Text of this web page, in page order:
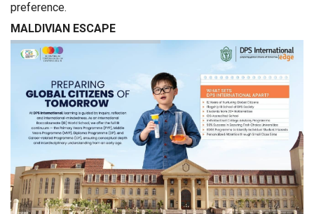
preference.
MALDIVIAN ESCAPE